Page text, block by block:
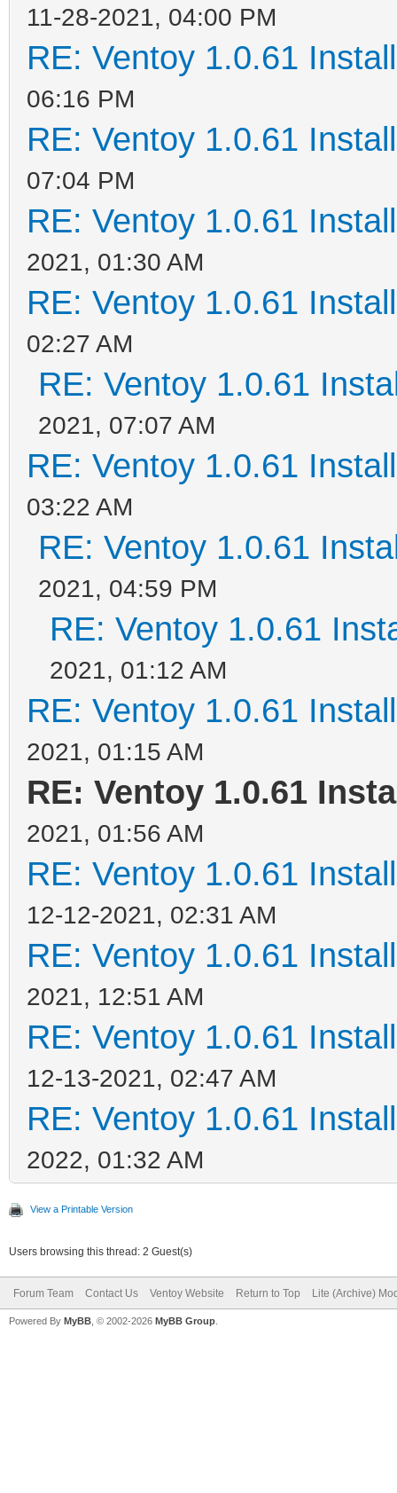
11-28-2021, 04:00 PM
RE: Ventoy 1.0.61
06:16 PM
RE: Ventoy 1.0.61
07:04 PM
RE: Ventoy 1.0.61
2021, 01:30 AM
RE: Ventoy 1.0.61
02:27 AM
RE: Ventoy 1.0.61
2021, 07:07 AM
RE: Ventoy 1.0.61
03:22 AM
RE: Ventoy 1.0.61
2021, 04:59 PM
RE: Ventoy 1.0.61
2021, 01:12 AM
RE: Ventoy 1.0.61
2021, 01:15 AM
RE: Ventoy 1.0.61
2021, 01:56 AM
RE: Ventoy 1.0.61
12-12-2021, 02:31 AM
RE: Ventoy 1.0.61
2021, 12:51 AM
RE: Ventoy 1.0.61
12-13-2021, 02:47 AM
RE: Ventoy 1.0.61
2022, 01:32 AM
View a Printable Version
Users browsing this thread: 2 Guest(s)
Forum Team Contact Us Ventoy Website Return to Top Lite (Archive)
Powered By MyBB , © 2002-2026 MyBB Group